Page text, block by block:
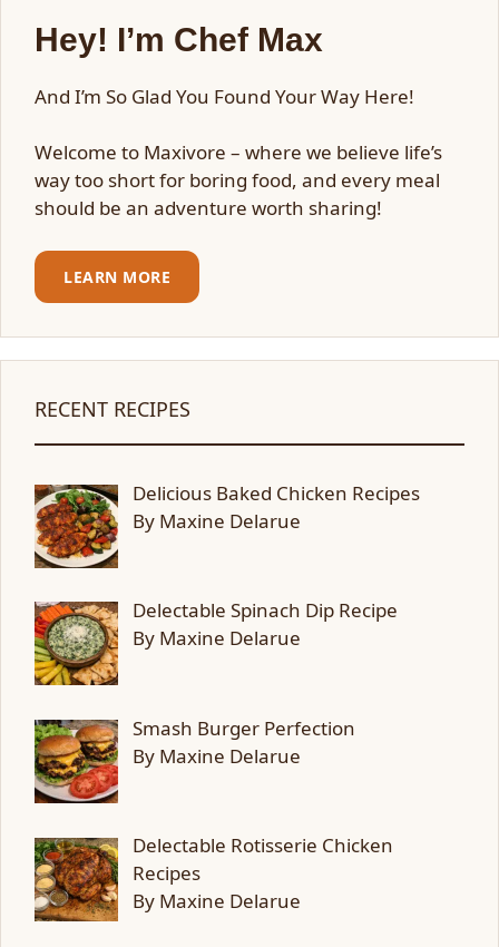
Hey! I’m Chef Max
And I’m So Glad You Found Your Way Here!
Welcome to Maxivore – where we believe life’s
way too short for boring food, and every meal
should be an adventure worth sharing!
LEARN MORE
RECENT RECIPES
Delicious Baked Chicken Recipes
By Maxine Delarue
Delectable Spinach Dip Recipe
By Maxine Delarue
Smash Burger Perfection
By Maxine Delarue
Delectable Rotisserie Chicken
Recipes
By Maxine Delarue